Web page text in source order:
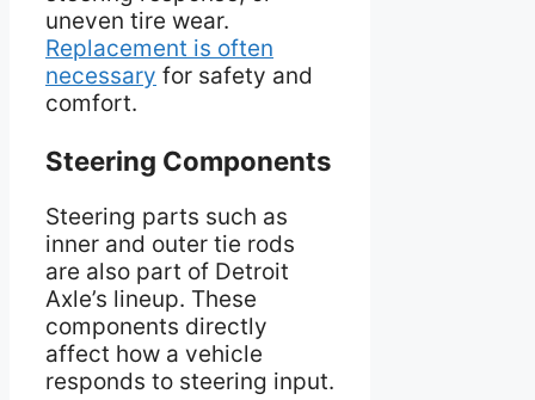
uneven tire wear.
Replacement is often
necessary for safety and
comfort.
Steering Components
Steering parts such as
inner and outer tie rods
are also part of Detroit
Axle’s lineup. These
components directly
affect how a vehicle
responds to steering input.